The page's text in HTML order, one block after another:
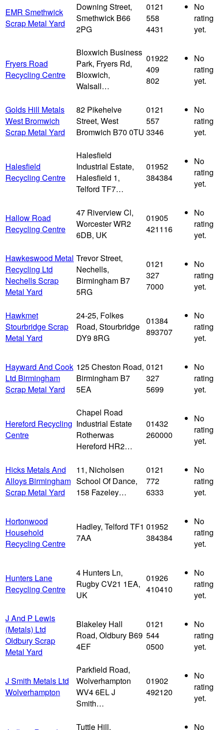
EMR Smethwick
Scrap Metal Yard
Downing Street,
Smethwick B66
2PG
0121
558
4431
No
rating
yet.
Fryers Road
Recycling Centre
Bloxwich Business
Park, Fryers Rd,
Bloxwich,
Walsall…
01922
409
802
No
rating
yet.
Golds Hill Metals
West Bromwich
Scrap Metal Yard
82 Pikehelve
Street, West
Bromwich B70 0TU
0121
557
3346
No
rating
yet.
Halesfield
Recycling Centre
Halesfield
Industrial Estate,
Halesfield 1,
Telford TF7…
01952
384384
No
rating
yet.
Hallow Road
Recycling Centre
47 Riverview Cl,
Worcester WR2
6DB, UK
01905
421116
No
rating
yet.
Hawkeswood Metal
Recycling Ltd
Nechells Scrap
Metal Yard
Trevor Street,
Nechells,
Birmingham B7
5RG
0121
327
7000
No
rating
yet.
Hawkmet
Stourbridge Scrap
Metal Yard
24-25, Folkes
Road, Stourbridge
DY9 8RG
01384
893707
No
rating
yet.
Hayward And Cook
Ltd Birmingham
Scrap Metal Yard
125 Cheston Road,
Birmingham B7
5EA
0121
327
5699
No
rating
yet.
Hereford Recycling
Centre
Chapel Road
Industrial Estate
Rotherwas
Hereford HR2…
01432
260000
No
rating
yet.
Hicks Metals And
Alloys Birmingham
Scrap Metal Yard
11, Nicholsen
School Of Dance,
158 Fazeley…
0121
772
6333
No
rating
yet.
Hortonwood
Household
Recycling Centre
Hadley, Telford TF1
7AA
01952
384384
No
rating
yet.
Hunters Lane
Recycling Centre
4 Hunters Ln,
Rugby CV21 1EA,
UK
01926
410410
No
rating
yet.
J And P Lewis
(Metals) Ltd
Oldbury Scrap
Metal Yard
Blakeley Hall
Road, Oldbury B69
4EF
0121
544
0500
No
rating
yet.
J Smith Metals Ltd
Wolverhampton
Parkfield Road,
Wolverhampton
WV4 6EL J
Smith…
01902
492120
No
rating
yet.
Tuttle Hill, No